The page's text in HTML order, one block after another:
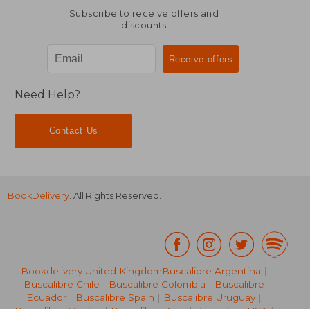
Subscribe to receive offers and
discounts
Need Help?
Contact Us
BookDelivery . All Rights Reserved.
Bookdelivery United KingdomBuscalibre Argentina |
Buscalibre Chile | Buscalibre Colombia | Buscalibre
Ecuador | Buscalibre Spain | Buscalibre Uruguay |